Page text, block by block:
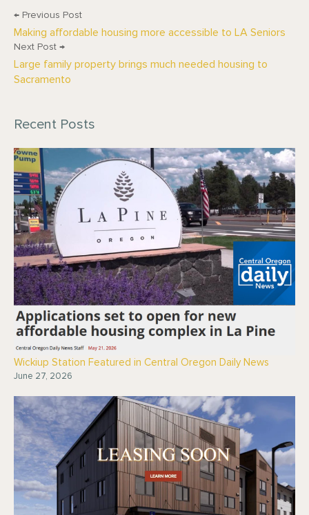
← Previous Post
Making affordable housing more accessible to LA Seniors
Next Post →
Large family property brings much needed housing to
Sacramento
Recent Posts
Wickiup Station Featured in Central Oregon Daily News
June 27, 2026